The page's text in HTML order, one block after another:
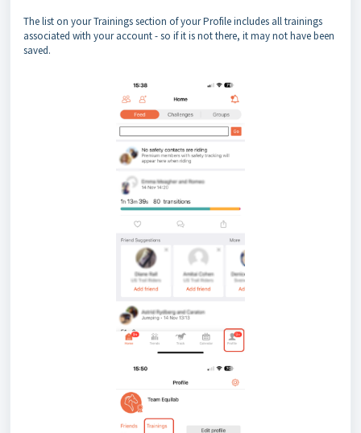
The list on your Trainings section of your Profile includes all trainings
associated with your account - so if it is not there, it may not have been
saved.